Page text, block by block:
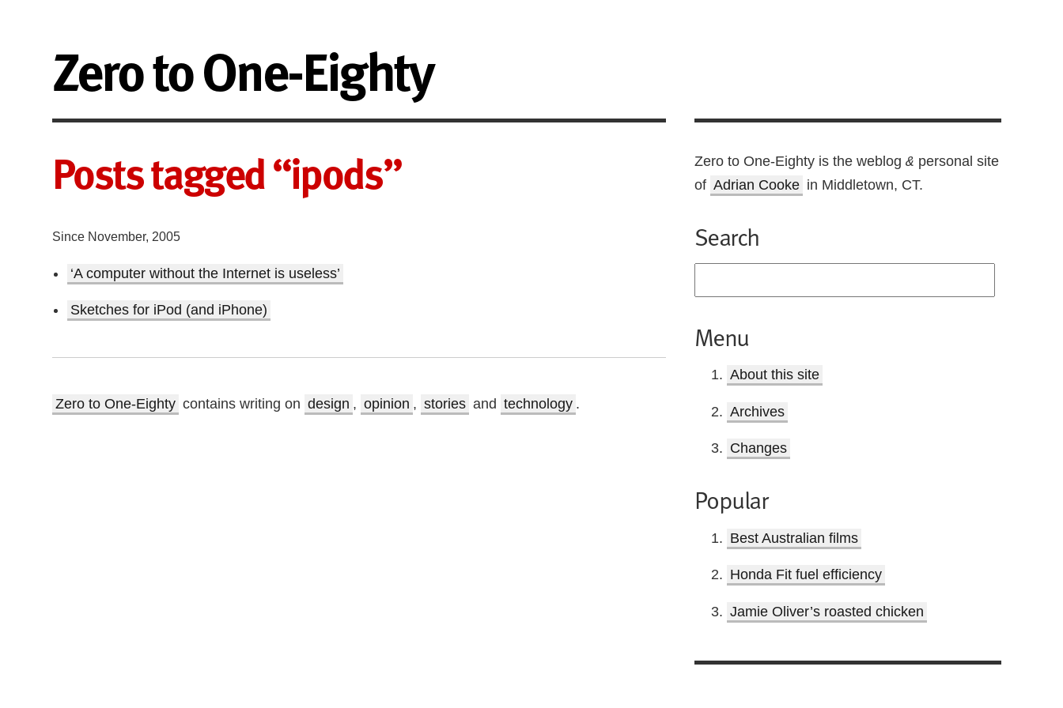
Zero to One-Eighty
Posts tagged “ipods”
Since November, 2005
‘A computer without the Internet is useless’
Sketches for iPod (and iPhone)
Zero to One-Eighty contains writing on design , opinion , stories and technology .
Zero to One-Eighty is the weblog& personal site
of Adrian Cooke in Middletown, CT.
Search
Menu
About this site
Archives
Changes
Popular
Best Australian films
Honda Fit fuel efficiency
Jamie Oliver’s roasted chicken